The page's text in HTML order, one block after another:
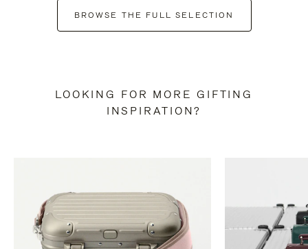
BROWSE THE FULL SELECTION
LOOKING FOR MORE GIFTING
INSPIRATION?